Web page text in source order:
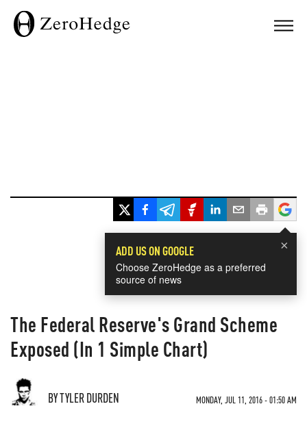
×
ADD US ON GOOGLE
Choose ZeroHedge as a preferred
source of news
The Federal Reserve's Grand Scheme
Exposed (In 1 Simple Chart)
BY TYLER DURDEN MONDAY, JUL 11, 2016 - 01:50 AM